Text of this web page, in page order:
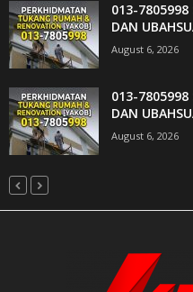
013-7805998
DAN
August 6, 2026
013-7805998
DAN
August 6, 2026